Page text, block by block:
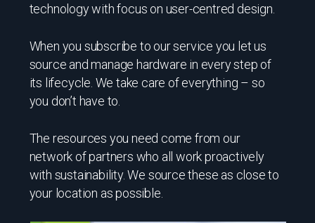
technology with focus on user-centred design.
When you subscribe to our service you let us
source and manage hardware in every step of
its lifecycle. We take care of everything – so
you don’t have to.
The resources you need come from our
network of partners who all work proactively
with sustainability. We source these as close to
your location as possible.